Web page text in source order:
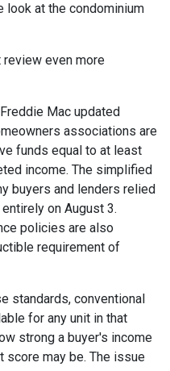
look at the condominium
review even more
Mac updated
associations are
funds equal to at least
income. The simplified
buyers and lenders relied
on August 3.
policies are also
requirement of
standards, conventional
for any unit in that
strong a buyer's income
may be. The issue